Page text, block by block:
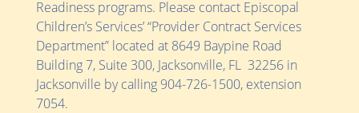
Readiness programs. Please contact Episcopal
Children’s Services’ “Provider Contract Services
Department” located at 8649 Baypine Road
Building 7, Suite 300, Jacksonville, FL 32256in
Jacksonville by calling 904-726-1500, extension
7054.